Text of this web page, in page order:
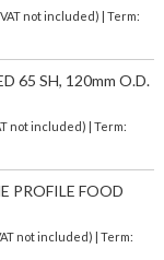
not included) | Term:
65 SH, 120mm O.D.
not included) | Term:
PROFILE FOOD
not included) | Term: